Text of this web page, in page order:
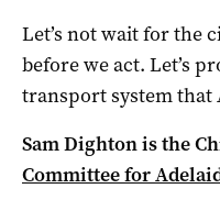
Let’s not wait for the
before we act. Let’s
transport system that
Sam Dighton is the
Committee for